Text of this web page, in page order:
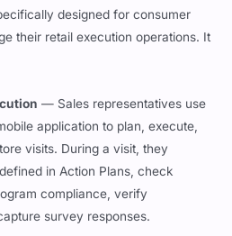
designed for consumer
their retail execution operations. It
— Sales representatives use
application to plan, execute,
visits. During a visit, they
in Action Plans, check
compliance, verify
survey responses.